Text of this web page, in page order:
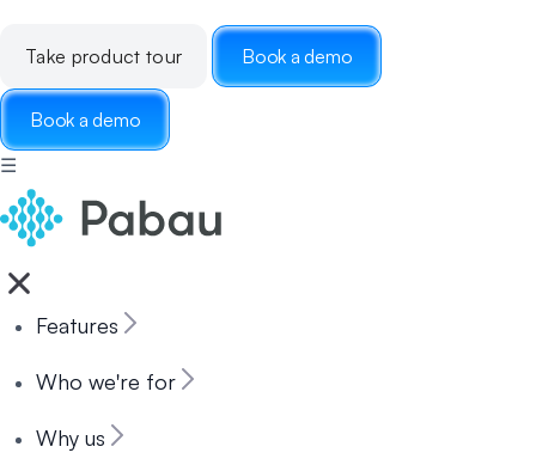
Take product tour Book a demo
Book a demo
☰
Features
Who we're for
Why us